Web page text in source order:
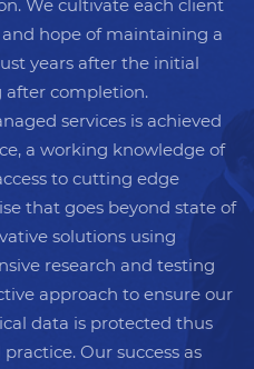
We cultivate each client
hope of maintaining a
years after the initial
after completion.
services is achieved
a working knowledge of
to cutting edge
that goes beyond state of
solutions using
research and testing
approach to ensure our
data is protected thus
Our success as